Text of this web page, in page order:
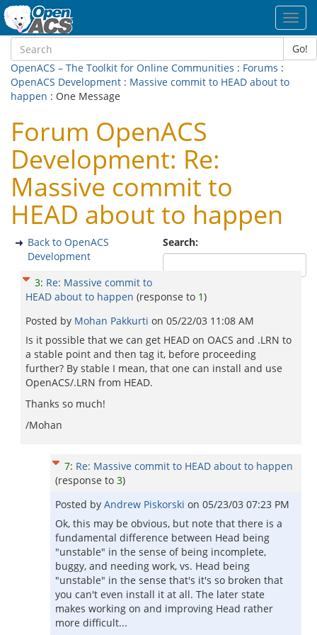
Go!
OpenACS – The Toolkit for Online Communities : Forums :
OpenACS Development : Massive commit to HEAD about to
happen : One Message
Forum OpenACS
Development: Re:
Massive commit to
HEAD about to happen
Search:
Back to OpenACS
Development
3: Re: Massive commit to
HEAD about to happen (response to 1)
Posted by Mohan Pakkurti on 05/22/03 11:08 AM
Is it possible that we can get HEAD on OACS and .LRN to
a stable point and then tag it, before proceeding
further? By stable I mean, that one can install and use
OpenACS/.LRN from HEAD.
Thanks so much!
/Mohan
7: Re: Massive commit to HEAD about to happen
(response to 3)
Posted by Andrew Piskorski on 05/23/03 07:23 PM
Ok, this may be obvious, but note that there is a
fundamental difference between Head being
"unstable" in the sense of being incomplete,
buggy, and needing work, vs. Head being
"unstable" in the sense that's it's so broken that
you can't even install it at all. The later state
makes working on and improving Head rather
more difficult...